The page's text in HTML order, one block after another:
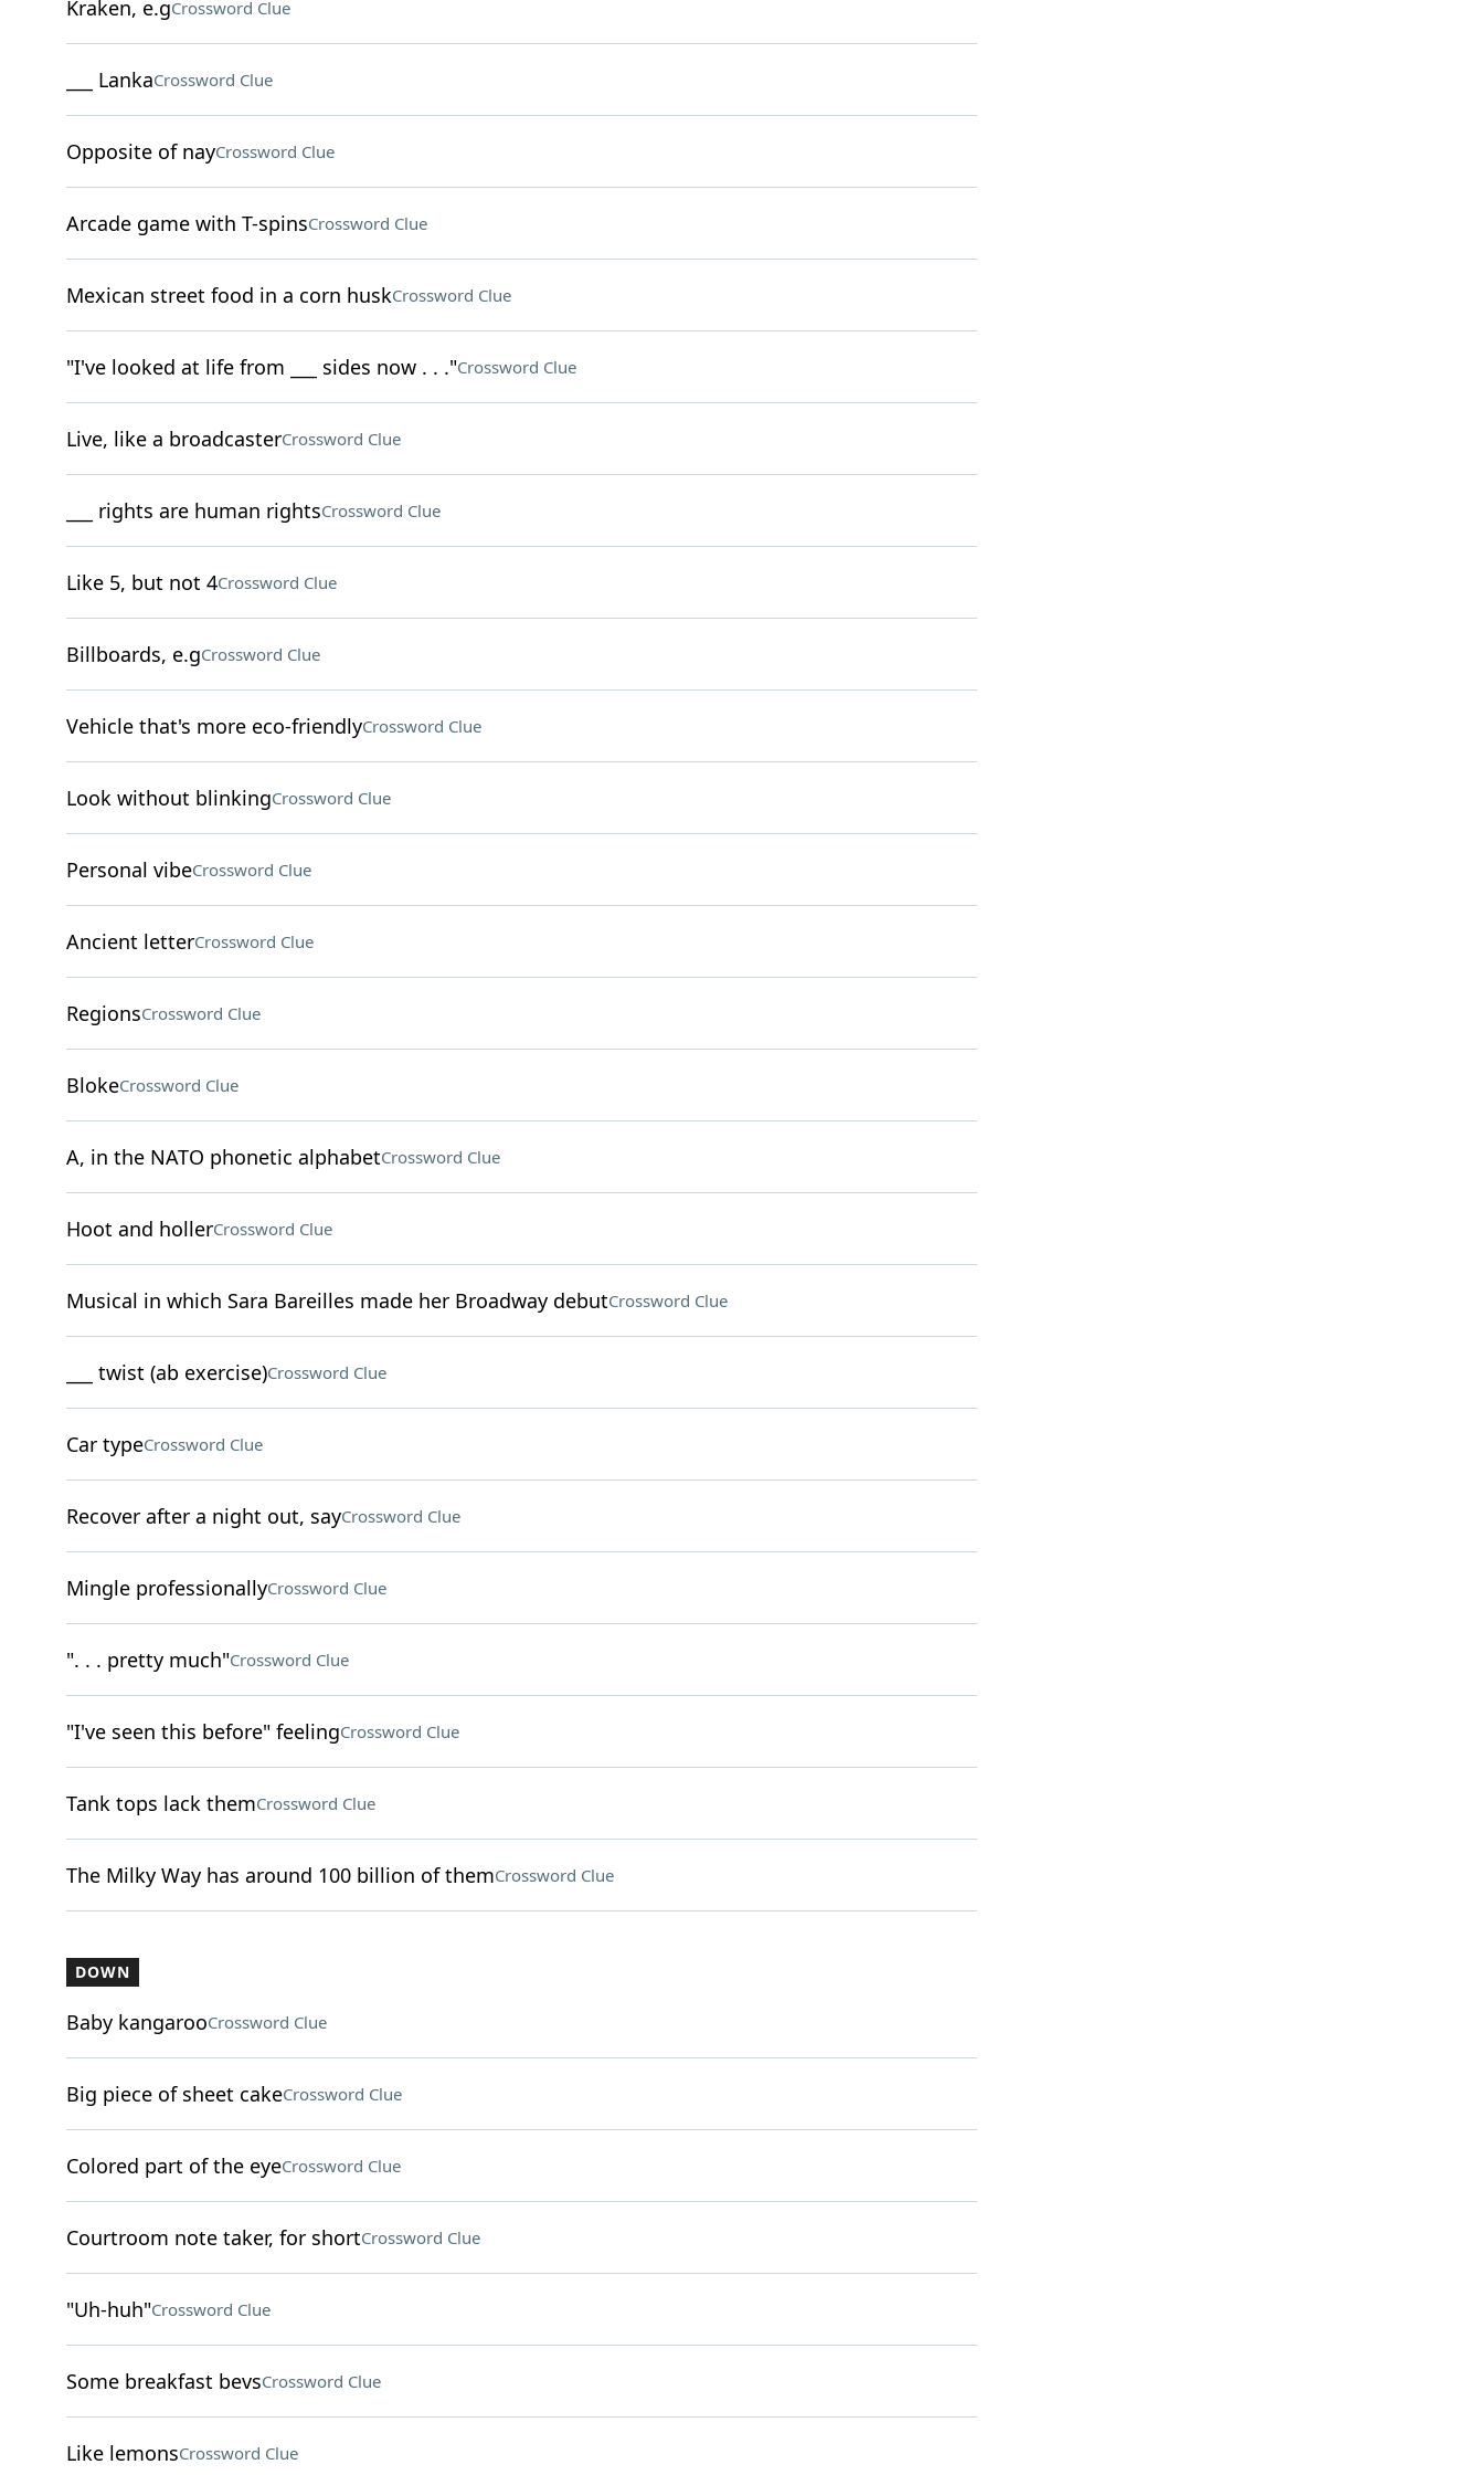
Kraken, e.gCrossword Clue
___ LankaCrossword Clue
Opposite of nayCrossword Clue
Arcade game with T-spinsCrossword Clue
Mexican street food in a corn huskCrossword Clue
"I've looked at life from ___ sides now . . ."Crossword Clue
Live, like a broadcasterCrossword Clue
___ rights are human rightsCrossword Clue
Like 5, but not 4Crossword Clue
Billboards, e.gCrossword Clue
Vehicle that's more eco-friendlyCrossword Clue
Look without blinkingCrossword Clue
Personal vibeCrossword Clue
Ancient letterCrossword Clue
RegionsCrossword Clue
BlokeCrossword Clue
A, in the NATO phonetic alphabetCrossword Clue
Hoot and hollerCrossword Clue
Musical in which Sara Bareilles made her Broadway debutCrossword Clue
___ twist (ab exercise)Crossword Clue
Car typeCrossword Clue
Recover after a night out, sayCrossword Clue
Mingle professionallyCrossword Clue
". . . pretty much"Crossword Clue
"I've seen this before" feelingCrossword Clue
Tank tops lack themCrossword Clue
The Milky Way has around 100 billion of themCrossword Clue
DOWN
Baby kangarooCrossword Clue
Big piece of sheet cakeCrossword Clue
Colored part of the eyeCrossword Clue
Courtroom note taker, for shortCrossword Clue
"Uh-huh"Crossword Clue
Some breakfast bevsCrossword Clue
Like lemonsCrossword Clue